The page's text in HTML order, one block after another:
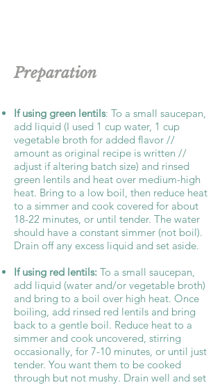
Preparation
If using green lentils: To a small saucepan,
add liquid (I used 1 cup water, 1 cup
vegetable broth for added flavor //
amount as original recipe is written //
adjust if altering batch size) and rinsed
green lentils and heat over medium-high
heat. Bring to a low boil, then reduce heat
to a simmer and cook covered for about
18-22 minutes, or until tender. The water
should have a constant simmer (not boil).
Drain off any excess liquid and set aside.
If using red lentils: To a small saucepan,
add liquid (water and/or vegetable broth)
and bring to a boil over high heat. Once
boiling, add rinsed red lentils and bring
back to a gentle boil. Reduce heat to a
simmer and cook uncovered, stirring
occasionally, for 7-10 minutes, or until just
tender. You want them to be cooked
through but not mushy. Drain well and set